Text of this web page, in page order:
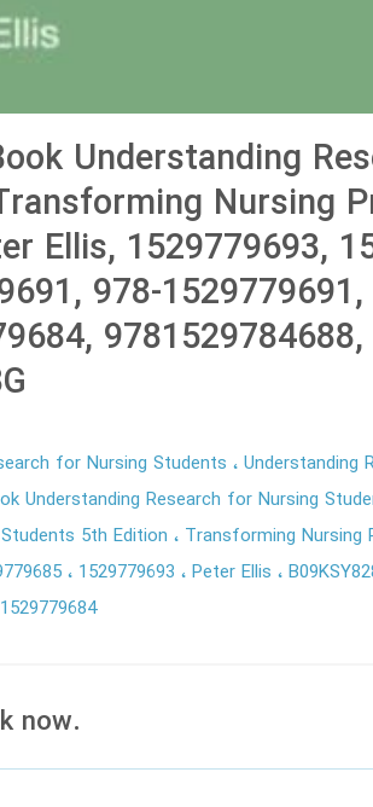
Understanding
Nursing
Ellis, 1529779693,
978-
for Nursing Students Understanding
Understanding Research for Nursing
5th Edition
Transforming Nursing
1529779693 Peter Ellis
now.